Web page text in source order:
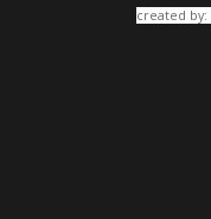
created by: